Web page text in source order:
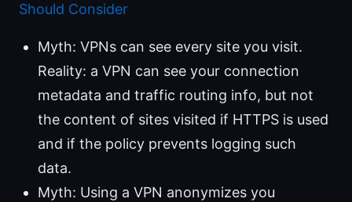
Should Consider
Myth: VPNs can see every site you visit.
Reality: a VPN can see your connection
metadata and traffic routing info, but not
the content of sites visited if HTTPS is used
and if the policy prevents logging such
data.
Myth: Using a VPN anonymizes you